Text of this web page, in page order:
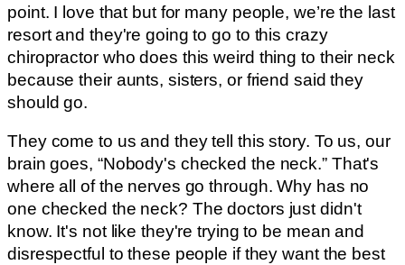
point. I love that but for many people, we’re the last
resort and they're going to go to this crazy
chiropractor who does this weird thing to their neck
because their aunts, sisters, or friend said they
should go.
They come to us and they tell this story. To us, our
brain goes, “Nobody's checked the neck.” That's
where all of the nerves go through. Why has no
one checked the neck? The doctors just didn't
know. It's not like they're trying to be mean and
disrespectful to these people if they want the best